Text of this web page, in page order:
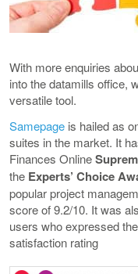
With more enquiries
into the datamills office,
versatile tool.
Samepage is hailed as
suites in the market. It
Finances Online
the Experts’ Choice
popular project
score of 9.2/10. It was
users who expressed
satisfaction rating